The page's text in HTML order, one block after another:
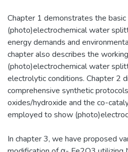
Chapter 1 demonstrates the
(photo)electrochemical water
energy demands and
chapter also describes the
(photo)electrochemical water
electrolytic conditions. Chapter 2
comprehensive synthetic
oxides/hydroxide and the co-
employed to show
In chapter 3, we have proposed